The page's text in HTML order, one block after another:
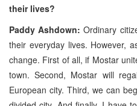
their lives?
Paddy Ashdown:Ordinary
their everyday lives. However,
change. First of all, if Mostar
town. Second, Mostar will
European city. Third, we can